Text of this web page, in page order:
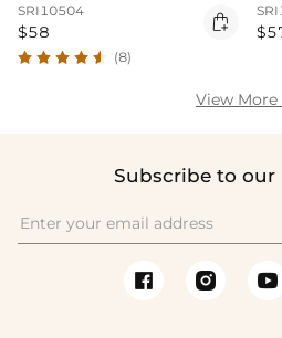
SRI10504
$58 
(8)
View More
Subscribe to our